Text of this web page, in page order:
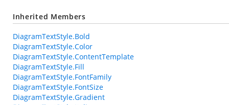
Inherited Members
DiagramTextStyle.Bold
DiagramTextStyle.Color
DiagramTextStyle.ContentTemplate
DiagramTextStyle.Fill
DiagramTextStyle.FontFamily
DiagramTextStyle.FontSize
DiagramTextStyle.Gradient